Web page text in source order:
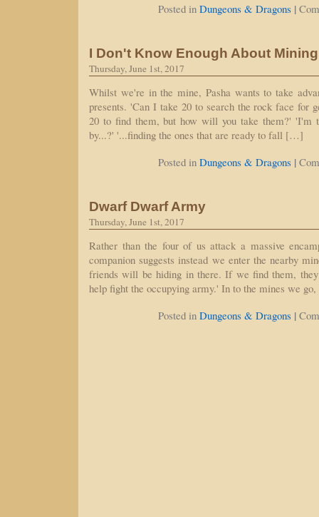
Posted in Dungeons & Dragons |
I Don't Know Enough About
Thursday, June 1st, 2017
Whilst we're in the mine, Pasha wants to take
presents. 'Can I take 20 to search the rock face for
20 to find them, but how will you take them?' 'I'm
by...?' '...finding the ones that are ready to fall […]
Posted in Dungeons & Dragons |
Dwarf Dwarf Army
Thursday, June 1st, 2017
Rather than the four of us attack a massive
companion suggests instead we enter the nearby
friends will be hiding in there. If we find them,
help fight the occupying army.' In to the mines we
Posted in Dungeons & Dragons |